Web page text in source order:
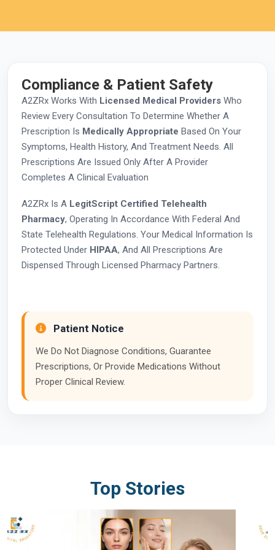
Compliance & Patient Safety
A2ZRx Works With Licensed Medical Providers Who
Review Every Consultation To Determine Whether A
Prescription Is Medically Appropriate Based On Your
Symptoms, Health History, And Treatment Needs. All
Prescriptions Are Issued Only After A Provider
Completes A Clinical Evaluation
A2ZRx Is A LegitScript Certified Telehealth
Pharmacy, Operating In Accordance With Federal And
State Telehealth Regulations. Your Medical Information Is
Protected Under HIPAA, And All Prescriptions Are
Dispensed Through Licensed Pharmacy Partners.
Patient Notice
We Do Not Diagnose Conditions, Guarantee
Prescriptions, Or Provide Medications Without
Proper Clinical Review.
Top Stories